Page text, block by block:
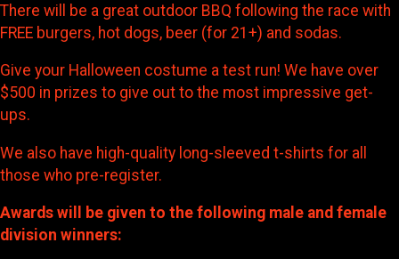
There will be a great outdoor BBQ following the race with
FREE burgers, hot dogs, beer (for 21+) and sodas.
Give your Halloween costume a test run! We have over
$500 in prizes to give out to the most impressive get-
ups.
We also have high-quality long-sleeved t-shirts for all
those who pre-register.
Awards will be given to the following male and female
division winners: